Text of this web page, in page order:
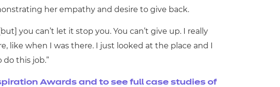
her empathy and desire to give back.
you can’t let it stop you. You can’t give up. I really
like when I was there. I just looked at the place and I
do this job.”
Awards and to see full case studies of